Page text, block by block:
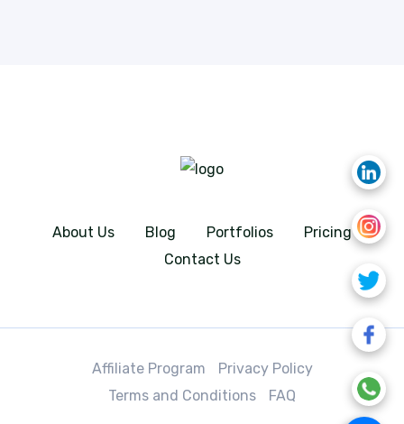
About Us Blog Portfolios
Pricing
Contact Us
Affiliate Program
Privacy Policy
Terms and Conditions
FAQ